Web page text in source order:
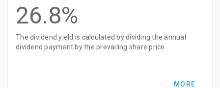
26.8%
The dividend yield is calculated by dividing the annual
dividend payment by the prevailing share price
MORE